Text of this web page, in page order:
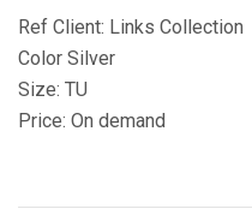
Ref Client: Links Collection
Color Silver
Size: TU
Price: On demand